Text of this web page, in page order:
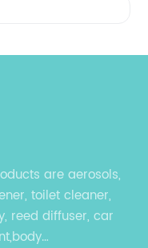
are aerosols,
toilet cleaner,
reed diffuser, car